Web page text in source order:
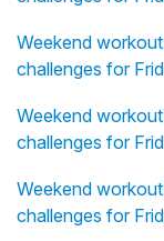
Weekend
challenges for
Weekend
challenges for
Weekend
challenges for